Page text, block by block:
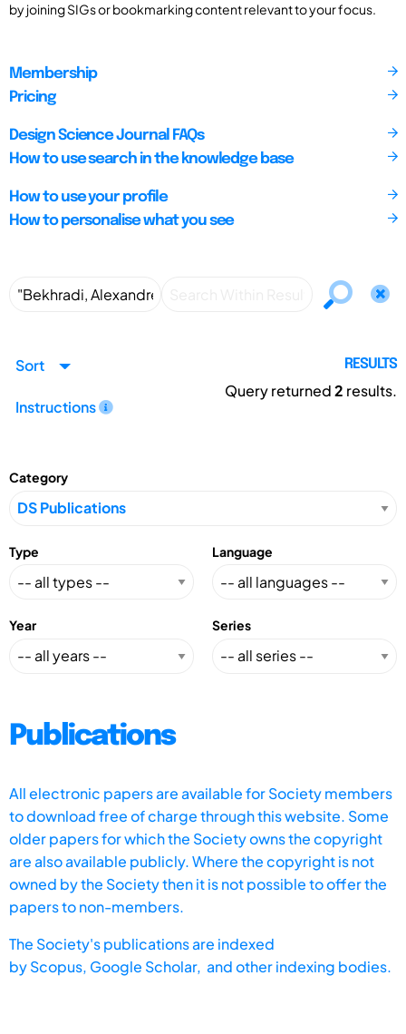
by joining SIGs or bookmarking content relevant to your focus.
Membership
Pricing
Design Science Journal FAQs
How to use search in the knowledge base
How to use your profile
How to personalise what you see
Sort
Instructions
RESULTS
Query returned2 results.
Category
Type Language
Year Series
Publications
All electronic papers are available for Society members
to download free of charge through this website. Some
older papers for which the Society owns the copyright
are also available publicly. Where the copyright is not
owned by the Society then it is not possible to offer the
papers to non-members.
The Society's publications are indexed
byScopus, Google Scholar, and other indexing bodies.